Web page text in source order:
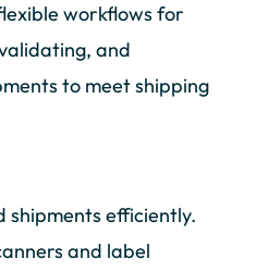
workflows for
and
to meet shipping
shipments efficiently.
and label